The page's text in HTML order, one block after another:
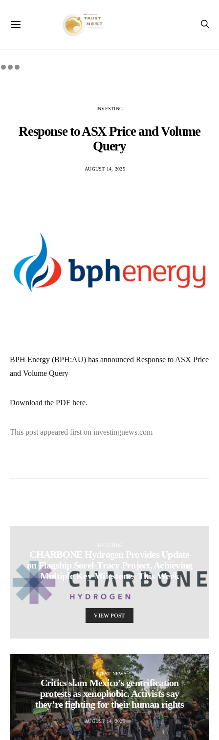
INVESTING
Response to ASX Price and Volume
Query
AUGUST 14, 2025
BPH Energy (BPH:AU) has announced Response to ASX Price
and Volume Query
Download the PDF here.
This post appeared first on investingnews.com
INVESTING
CHARBONE Hydrogen Provides Update
on Flagship Sorel-Tracy Project, Achieving
Multiple Key Milestones This Week
AUGUST 14, 2025
VIEW POST
LATEST NEWS
Critics slam Mexico’s gentrification
protests as xenophobic. Activists say
they’re fighting for their human rights
AUGUST 14, 2025